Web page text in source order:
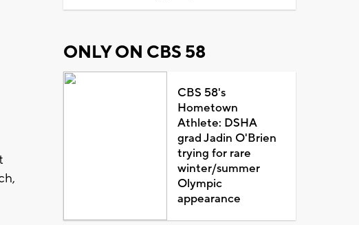
ONLY ON CBS 58
CBS 58's
Hometown
Athlete: DSHA
grad Jadin O'Brien
trying for rare
winter/summer
Olympic
appearance